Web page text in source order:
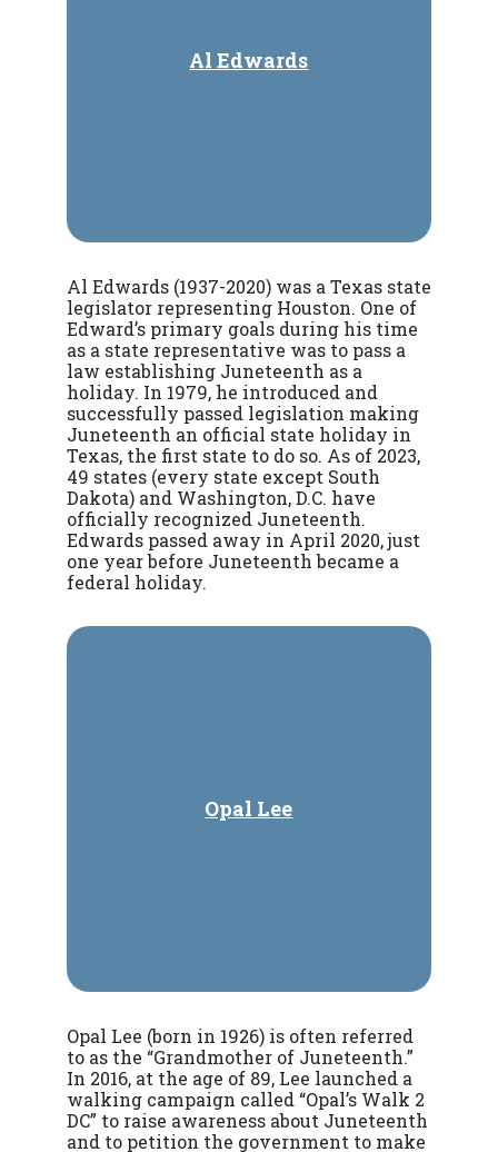
Al Edwards
Al Edwards (1937-2020) was a Texas state
legislator representing Houston. One of
Edward’s primary goals during his time
as a state representative was to pass a
law establishing Juneteenth as a
holiday. In 1979, he introduced and
successfully passed legislation making
Juneteenth an official state holiday in
Texas, the first state to do so. As of 2023,
49 states (every state except South
Dakota) and Washington, D.C. have
officially recognized Juneteenth.
Edwards passed away in April 2020, just
one year before Juneteenth became a
federal holiday.
Opal Lee
Opal Lee (born in 1926) is often referred
to as the “Grandmother of Juneteenth.”
In 2016, at the age of 89, Lee launched a
walking campaign called “Opal’s Walk 2
DC” to raise awareness about Juneteenth
and to petition the government to make